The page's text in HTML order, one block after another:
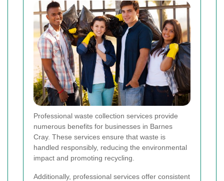
Professional waste collection services provide
numerous benefits for businesses in Barnes
Cray. These services ensure that waste is
handled responsibly, reducing the environmental
impact and promoting recycling.
Additionally, professional services offer consistent